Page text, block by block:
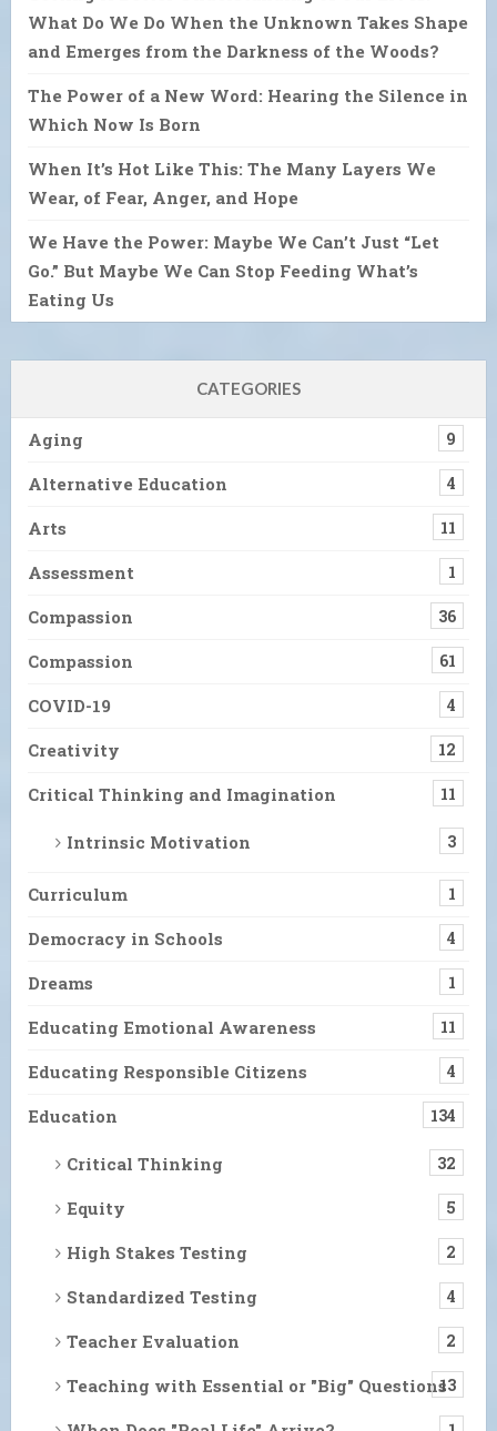
What Do We Do When the Unknown Takes Shape
and Emerges from the Darkness of the Woods?
The Power of a New Word: Hearing the Silence in
Which Now Is Born
When It’s Hot Like This: The Many Layers We
Wear, of Fear, Anger, and Hope
We Have the Power: Maybe We Can’t Just “Let
Go.” But Maybe We Can Stop Feeding What’s
Eating Us
CATEGORIES
Aging 9
Alternative Education 4
Arts 11
Assessment 1
Compassion 36
Compassion 61
COVID-19 4
Creativity 12
Critical Thinking and Imagination 11
Intrinsic Motivation 3
Curriculum 1
Democracy in Schools 4
Dreams 1
Educating Emotional Awareness 11
Educating Responsible Citizens 4
Education 134
Critical Thinking 32
Equity 5
High Stakes Testing 2
Standardized Testing 4
Teacher Evaluation 2
Teaching with Essential or "Big" Questions13